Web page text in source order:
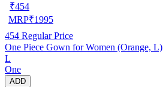
₹454
MRP₹1995
454 Regular Price
One Piece Gown for Women (Orange, L)
L
One
ADD